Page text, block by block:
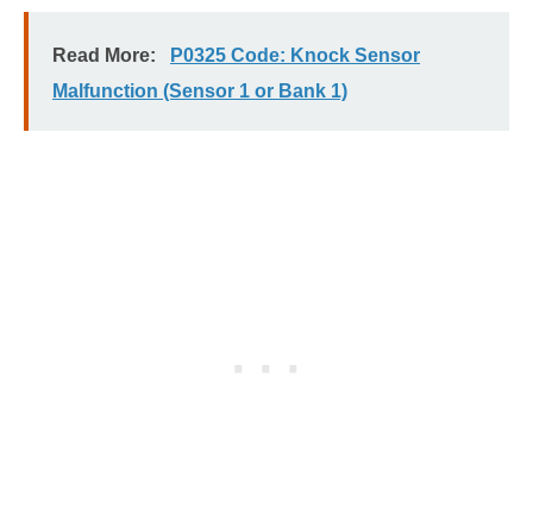
Read More:
P0325 Code: Knock Sensor
Malfunction (Sensor 1 or Bank 1)